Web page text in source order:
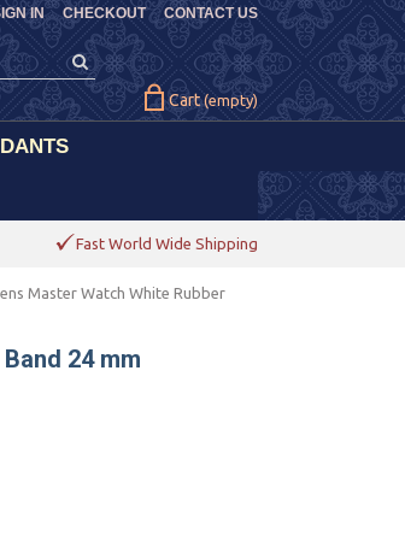
CHECKOUT CONTACT US
IN
Cart (empty)
Fast World Wide Shipping
Master Watch White Rubber
24 mm